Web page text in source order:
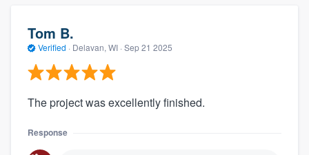
Tom B.
Verified · Delavan, WI · Sep 21 2025
The project was excellently finished.
Response